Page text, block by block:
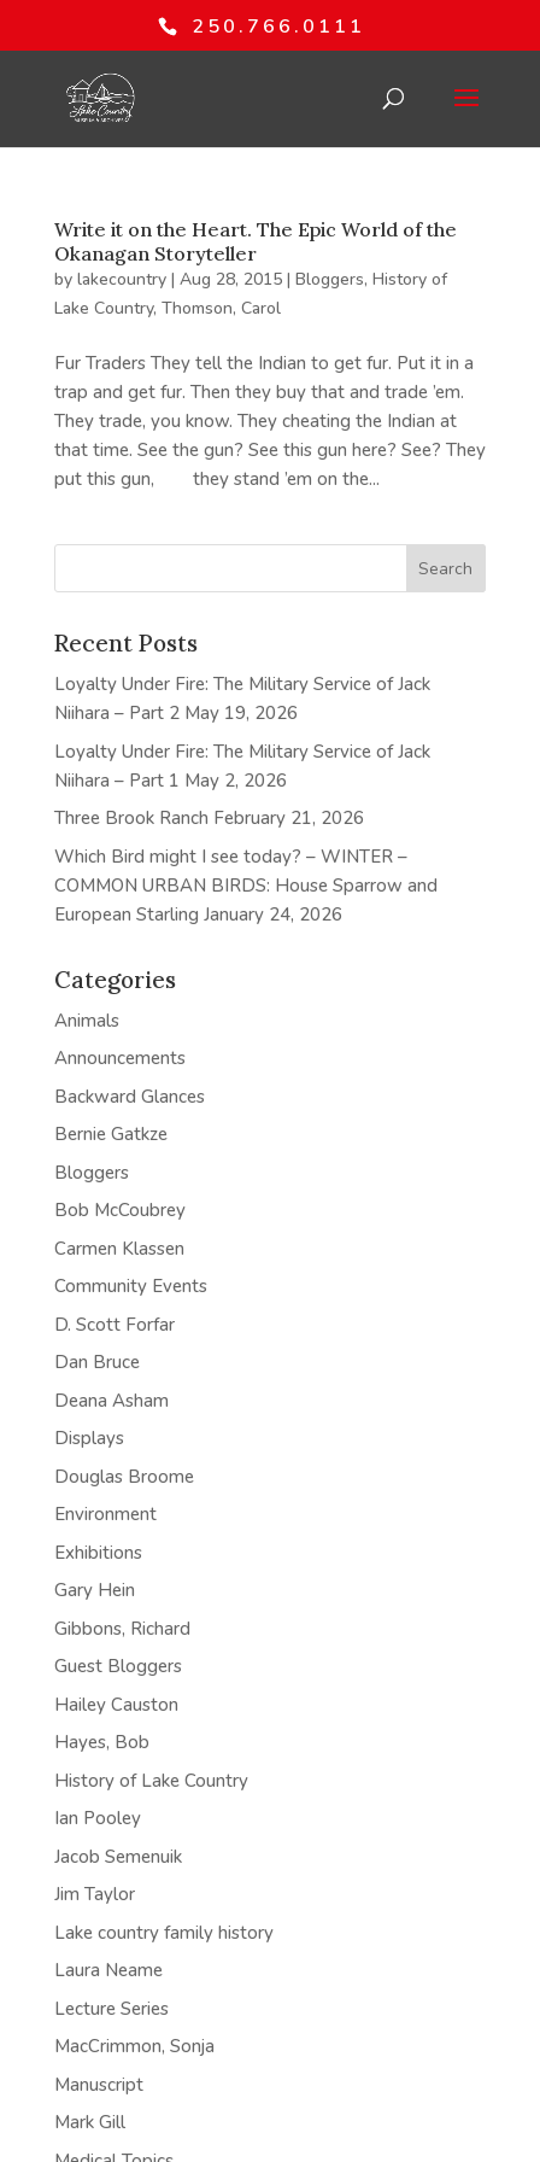
250.766.0111
Write it on the Heart. The Epic World of the
Okanagan Storyteller
by lakecountry| Aug 28, 2015| Bloggers, History of
Lake Country, Thomson, Carol
Fur Traders They tell the Indian to get fur. Put it in a
trap and get fur. Then they buy that and trade ’em.
They trade, you know. They cheating the Indian at
that time. See the gun? See this gun here? See? They
put this gun, they stand ’em on the...
Recent Posts
Loyalty Under Fire: The Military Service of Jack
Niihara – Part 2 May 19, 2026
Loyalty Under Fire: The Military Service of Jack
Niihara – Part 1 May 2, 2026
Three Brook Ranch February 21, 2026
Which Bird might I see today? – WINTER –
COMMON URBAN BIRDS: House Sparrow and
European Starling January 24, 2026
Categories
Animals
Announcements
Backward Glances
Bernie Gatkze
Bloggers
Bob McCoubrey
Carmen Klassen
Community Events
D. Scott Forfar
Dan Bruce
Deana Asham
Displays
Douglas Broome
Environment
Exhibitions
Gary Hein
Gibbons, Richard
Guest Bloggers
Hailey Causton
Hayes, Bob
History of Lake Country
Ian Pooley
Jacob Semenuik
Jim Taylor
Lake country family history
Laura Neame
Lecture Series
MacCrimmon, Sonja
Manuscript
Mark Gill